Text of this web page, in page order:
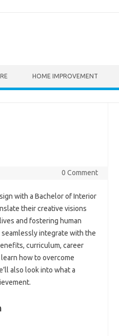
HOME IMPROVEMENT
0 Comment
with a Bachelor of Interior
their creative visions
and fostering human
integrate with the
curriculum, career
how to overcome
also look into what a